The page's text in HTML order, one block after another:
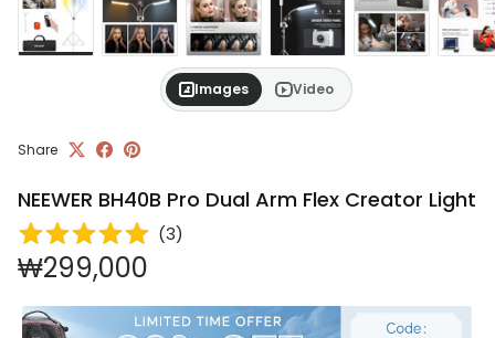
Images Video
Share
NEEWER BH40B Pro Dual Arm Flex Creator Light
(3)
Regular price
₩299,000